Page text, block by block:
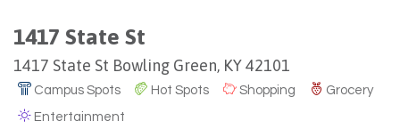
1417 State St
1417 State St Bowling Green, KY 42101
Campus Spots Hot Spots Shopping
Grocery
Entertainment